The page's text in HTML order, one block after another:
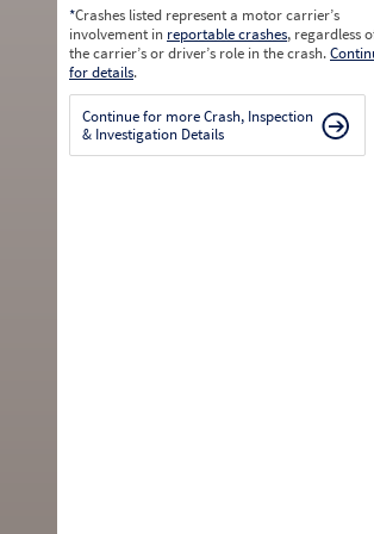
*Crashes listed represent a motor carrier’s
involvement in reportable crashes, regardless
the carrier’s or driver’s role in the crash.
for details.
Continue for more Crash, Inspection
& Investigation Details